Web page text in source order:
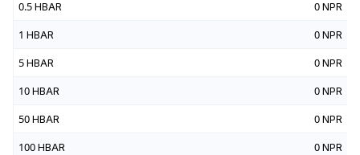
0.5 HBAR 0 NPR
1 HBAR 0 NPR
5 HBAR 0 NPR
10 HBAR 0 NPR
50 HBAR 0 NPR
100 HBAR 0 NPR